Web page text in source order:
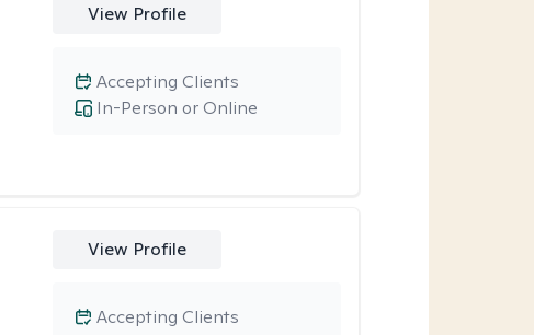
View Profile
In-Person or Online
Accepting Clients
View Profile
Accepting Clients